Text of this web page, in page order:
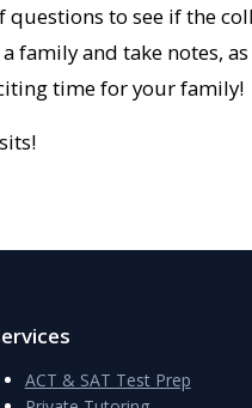
to see if the
family and take notes,
time for your family!
ACT & SAT Test Prep